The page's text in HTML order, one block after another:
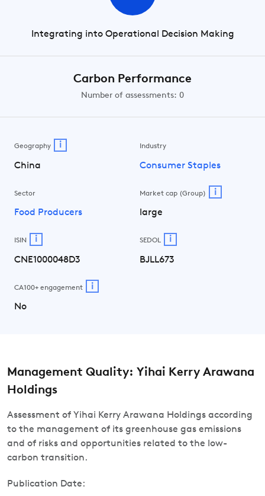
Integrating into Operational Decision Making
Carbon Performance
Number of assessments: 0
Geography i
China
Industry
Consumer Staples
Sector
Food Producers
Market cap (Group) i
large
ISIN i
CNE1000048D3
SEDOL i
BJLL673
CA100+ engagement i
No
Management Quality: Yihai Kerry Arawana
Holdings
Assessment of Yihai Kerry Arawana Holdings according
to the management of its greenhouse gas emissions
and of risks and opportunities related to the low-
carbon transition.
Publication Date: